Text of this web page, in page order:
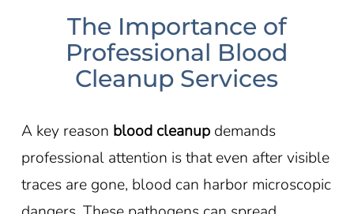
The Importance of
Professional Blood
Cleanup Services
A key reason blood cleanupdemands
professional attention is that even after visible
traces are gone, blood can harbor microscopic